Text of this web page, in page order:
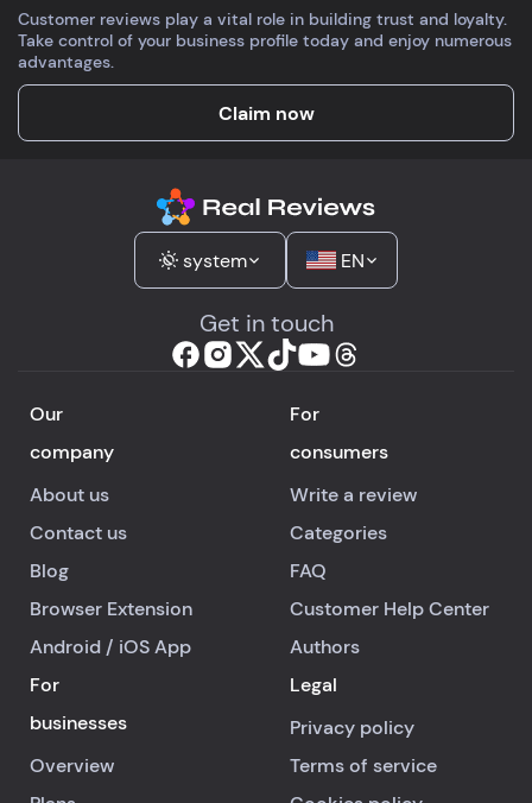
Customer reviews play a vital role in building trust and loyalty.
Take control of your business profile today and enjoy numerous
advantages.
Claim now
system EN
Get in touch
Our
company
About us
Contact us
Blog
Browser Extension
Android / iOSApp
For
consumers
Write a review
Categories
FAQ
Customer Help Center
Authors
For
businesses
Overview
Legal
Privacy policy
Terms of service